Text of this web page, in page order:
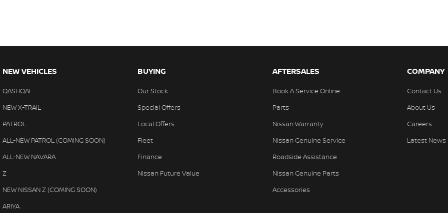
NEW VEHICLES
QASHQAI
NEW X-TRAIL
PATROL
ALL-NEW PATROL (COMING SOON)
ALL-NEW NAVARA
Z
NEW NISSAN Z (COMING SOON)
ARIYA
BUYING
Our Stock
Special Offers
Local Offers
Fleet
Finance
Nissan Future Value
AFTERSALES
Book A Service Online
Parts
Nissan Warranty
Nissan Genuine Service
Roadside Assistance
Nissan Genuine Parts
Accessories
COMPANY
Contact Us
About Us
Careers
Latest News